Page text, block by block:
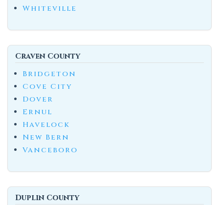
Whiteville
Craven County
Bridgeton
Cove City
Dover
Ernul
Havelock
New Bern
Vanceboro
Duplin County